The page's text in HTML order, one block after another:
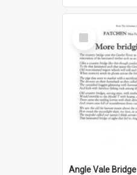
Select
Item
Angle Vale Bridge